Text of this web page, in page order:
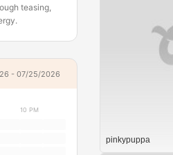
teasing,
- 07/25/2026
10 PM
pinkypuppa